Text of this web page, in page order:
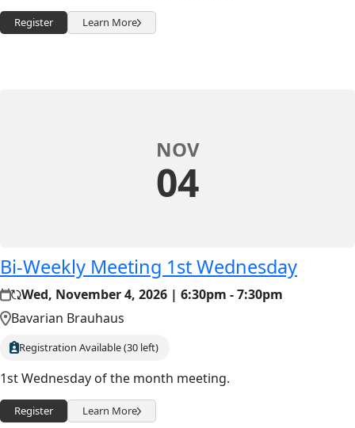
Register Learn More
NOV
04
Bi-Weekly Meeting 1st Wednesday
Wed, November 4, 2026 | 6:30pm - 7:30pm
Bavarian Brauhaus
Registration Available (30 left)
1st Wednesday of the month meeting.
Register Learn More